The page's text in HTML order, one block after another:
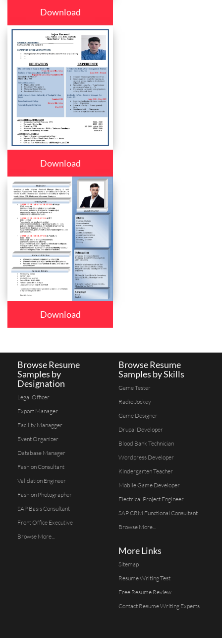
Download
Download
Download
Browse Resume
Samples by
Designation
Legal Officer
Export Manager
Facility Managger
Event Organizer
Database Manager
Fashion Consultant
Validation Engineer
Fashion Photographer
SAP Basis Consultant
Front Office Executive
Browse More...
Browse Resume
Samples by Skills
Game Tester
Radio Jockey
Game Designer
Drupal Developer
Blood Bank Technician
Wordpress Developer
Kindergarten Teacher
Mobile Game Developer
Electrical Project Engineer
SAP CRM Functional Consultant
Browse More...
More Links
Sitemap
Resume Writing Test
Free Resume Review
Contact Resume Writing Experts